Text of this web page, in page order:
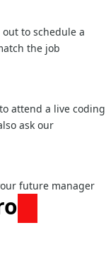
to schedule a
the job
attend a live coding
ask our
future manager